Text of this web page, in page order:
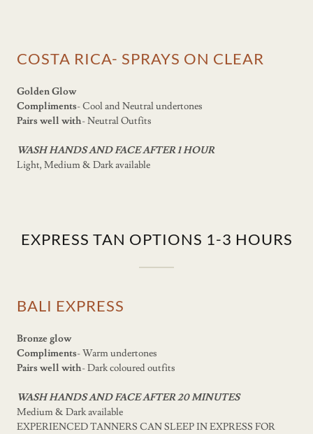
COSTA RICA- SPRAYS ON CLEAR
Golden Glow
Compliments- Cool and Neutral undertones
Pairs well with- Neutral Outfits
WASH HANDS AND FACE AFTER 1 HOUR
Light, Medium & Dark available
EXPRESS TAN OPTIONS 1-3 HOURS
BALI EXPRESS
Bronze glow
Compliments- Warm undertones
Pairs well with- Dark coloured outfits
WASH HANDS AND FACE AFTER 20 MINUTES
Medium & Dark available
EXPERIENCED TANNERS CAN SLEEP IN EXPRESS FOR